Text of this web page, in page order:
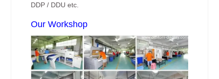
DDP / DDU etc.
Our Workshop